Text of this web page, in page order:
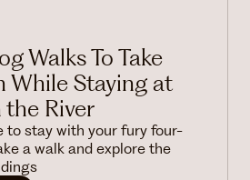
Walks To Take
While Staying at
River
to stay with your fury four-
a walk and explore the